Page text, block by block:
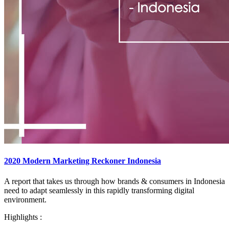
2020 Modern Marketing Reckoner Indonesia
A report that takes us through how brands & consumers in Indonesia
need to adapt seamlessly in this rapidly transforming digital
environment.​
Highlights :